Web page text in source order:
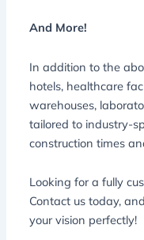
And More!
In addition to the
hotels, healthcare
warehouses,
tailored to industry-
construction times
Looking for a fully
Contact us today,
your vision perfectly!